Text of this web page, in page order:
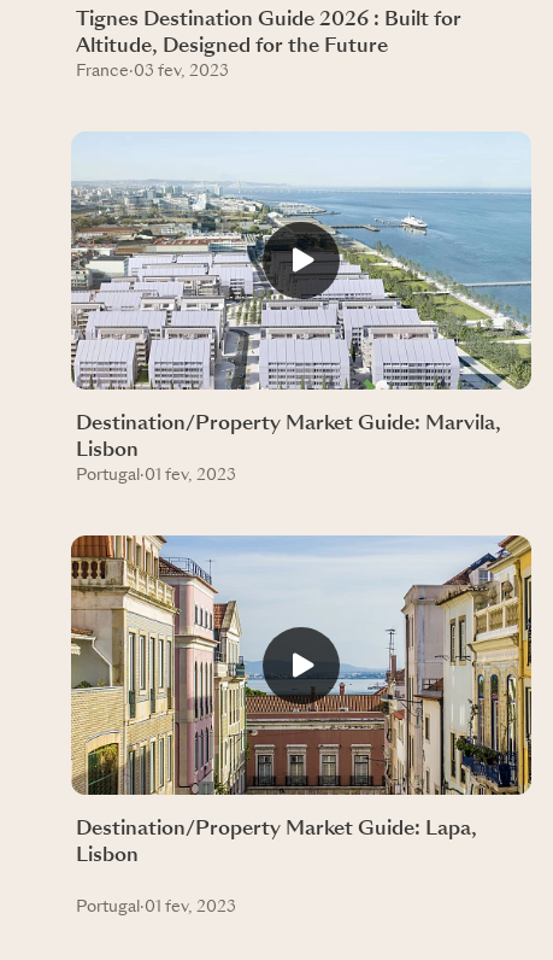
Tignes Destination Guide 2026 : Built for
Altitude, Designed for the Future
France·03 fev, 2023
Destination/Property Market Guide: Marvila,
Lisbon
Portugal ·01 fev, 2023
Destination/Property Market Guide: Lapa,
Lisbon
Portugal ·01 fev, 2023